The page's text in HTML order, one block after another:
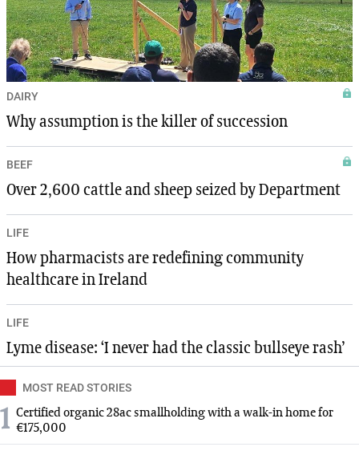
DAIRY
Why assumption is the killer of succession
BEEF
Over 2,600 cattle and sheep seized by Department
LIFE
How pharmacists are redefining community
healthcare in Ireland
LIFE
Lyme disease: ‘I never had the classic bullseye rash’
MOST READ STORIES
1 Certified organic 28ac smallholding with a walk-in home for
€175,000